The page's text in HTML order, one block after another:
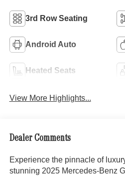
3rd Row Seating
Android Auto
Heated Seats
View More Highlights...
Dealer Comments
Experience the pinnacle of
stunning 2025 Mercedes-Benz